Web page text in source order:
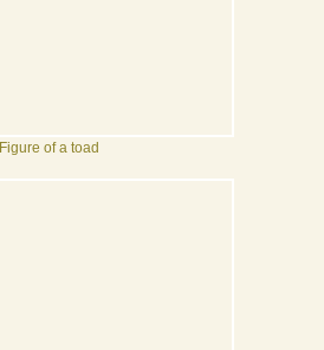
Figure of a toad